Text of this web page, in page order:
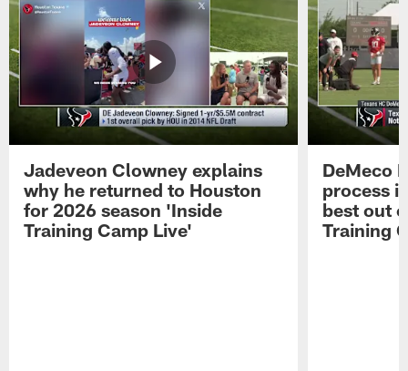
Jadeveon Clowney explains
why he returned to Houston
for 2026 season 'Inside
Training Camp Live'
DeMeco
process
best out
Training